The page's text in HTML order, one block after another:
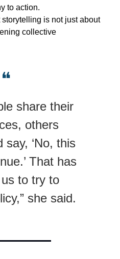
to action.
is not just about
collective
❝
share their
others
say, ‘No, this
That has
to try to
she said.